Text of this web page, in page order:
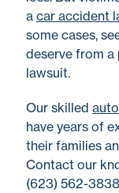
a car accident
some cases,
deserve from
lawsuit.
Our skilled
have years of
their families
Contact our
(623) 562-